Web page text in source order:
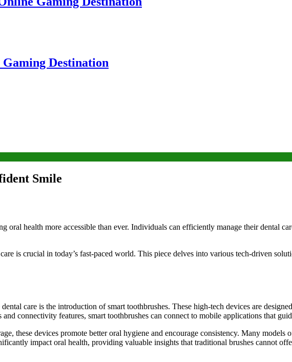
Destination
Smile
oral health more accessible than ever. Individuals can efficiently manage their dental
is crucial in today’s fast-paced world. This piece delves into various tech-driven
care is the introduction of smart toothbrushes. These high-tech devices are
connectivity features, smart toothbrushes can connect to mobile applications that
these devices promote better oral hygiene and encourage consistency. Many
impact oral health, providing valuable insights that traditional brushes cannot